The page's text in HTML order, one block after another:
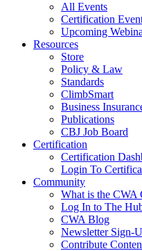
All Events
Certification
Upcoming
Resources
Store
Policy & Law
Standards
ClimbSmart
Business
Publications
CBJ Job Board
Certification
Certification
Login To
Community
What is the CWA
Log In to The
CWA Blog
Newsletter Sign-
Contribute